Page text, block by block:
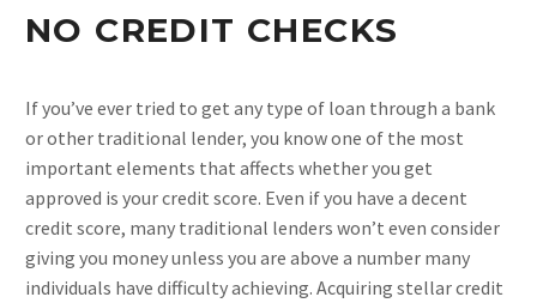
NO CREDIT CHECKS
If you’ve ever tried to get any type of loan through a bank
or other traditional lender, you know one of the most
important elements that affects whether you get
approved is your credit score. Even if you have a decent
credit score, many traditional lenders won’t even consider
giving you money unless you are above a number many
individuals have difficulty achieving. Acquiring stellar credit